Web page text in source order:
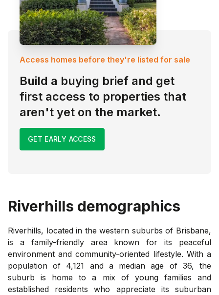
Access homes before they're listed for sale
Build a buying brief and get
first access to properties that
aren't yet on the market.
GET EARLY ACCESS
Riverhills demographics
Riverhills, located in the western suburbs of Brisbane,
is a family-friendly area known for its peaceful
environment and community-oriented lifestyle. With a
population of 4,121 and a median age of 36, the
suburb is home to a mix of young families and
established residents who appreciate its suburban